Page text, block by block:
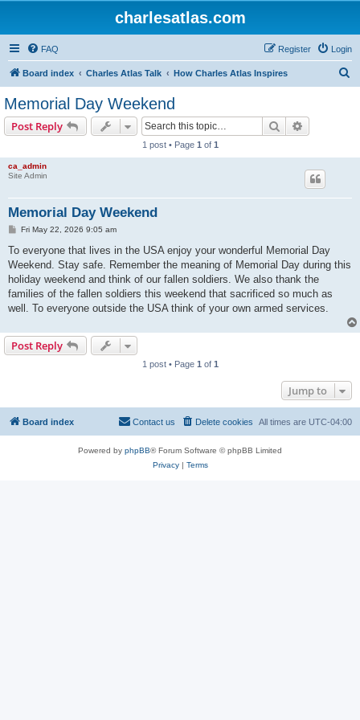
charlesatlas.com
FAQ Login
Register
Board index Charles Atlas Talk How Charles Atlas Inspires
Memorial Day Weekend
Post Reply Search
1 post • Page 1 of 1
ca_admin
Site Admin
Memorial Day Weekend
P
s
Fri May 22, 2026 9:05 am
To everyone that lives in the USA enjoy your wonderful Memorial Day
Weekend. Stay safe. Remember the meaning of Memorial Day during this
holiday weekend and think of our fallen soldiers. We also thank the
families of the fallen soldiers this weekend that sacrificed so much as
well. To everyone outside the USA think of your own armed services.
Post Reply
1 post • Page 1 of 1
Jump to
Board index All times are UTC-04:00
Delete cookies
Contact us
Powered by phpBB® Forum Software © phpBB Limited
Privacy| Terms